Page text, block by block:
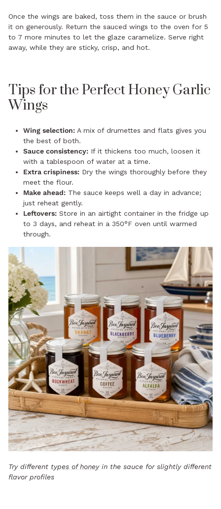
Once the wings are baked, toss them in the sauce or brush
it on generously. Return the sauced wings to the oven for 5
to 7 more minutes to let the glaze caramelize. Serve right
away, while they are sticky, crisp, and hot.
Tips for the Perfect Honey Garlic
Wings
Wing selection: A mix of drumettes and flats gives you
the best of both.
Sauce consistency: If it thickens too much, loosen it
with a tablespoon of water at a time.
Extra crispiness: Dry the wings thoroughly before they
meet the flour.
Make ahead: The sauce keeps well a day in advance;
just reheat gently.
Leftovers: Store in an airtight container in the fridge up
to 3 days, and reheat in a 350°F oven until warmed
through.
Try different types of honeyin the sauce for slightly different
flavor profiles